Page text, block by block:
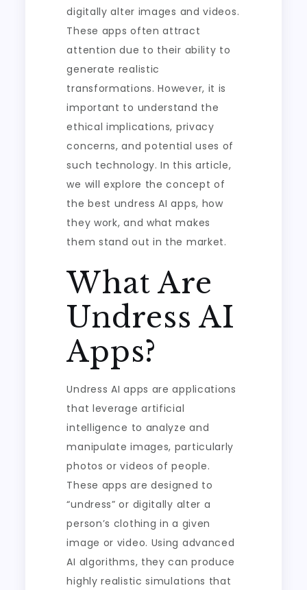
digitally alter images and videos.
These apps often attract
attention due to their ability to
generate realistic
transformations. However, it is
important to understand the
ethical implications, privacy
concerns, and potential uses of
such technology. In this article,
we will explore the concept of
the best undress AI apps, how
they work, and what makes
them stand out in the market.
What Are
Undress AI
Apps?
Undress AI apps are applications
that leverage artificial
intelligence to analyze and
manipulate images, particularly
photos or videos of people.
These apps are designed to
“undress” or digitally alter a
person’s clothing in a given
image or video. Using advanced
AI algorithms, they can produce
highly realistic simulations that